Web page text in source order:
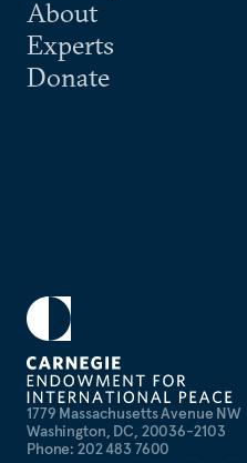
1779 Massachusetts Avenue NW
Washington, DC, 20036-2103
Phone: 202 483 7600
About
Experts
Donate